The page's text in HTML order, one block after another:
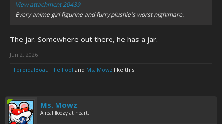
View attachment 20439
Every anime girl figurine and furry plushie's worst nightmare.
The jar. Somewhere out there, he has a jar.
Jun 2, 2026
ToroidalBoat, The Fool and Ms. Mowz like this.
Ms. Mowz
A real floozy at heart.